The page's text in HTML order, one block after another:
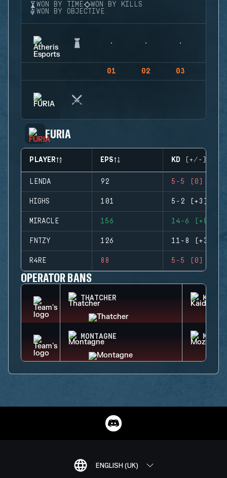
WON BY TIME
WON BY KILLS
WON BY OBJECTIVE
01 02 03
FURIA
PLAYER EPS KD (+/-)
LENDA 92 5-5 (0)
HIGHS 101 5-2 (+3)
MIRACLE 156 14-6 (+8)
FNTZY 126 11-8 (+3)
R4RE 88 5-5 (0)
OPERATOR BANS
THATCHER KAID
MONTAGNE
ENGLISH (UK)